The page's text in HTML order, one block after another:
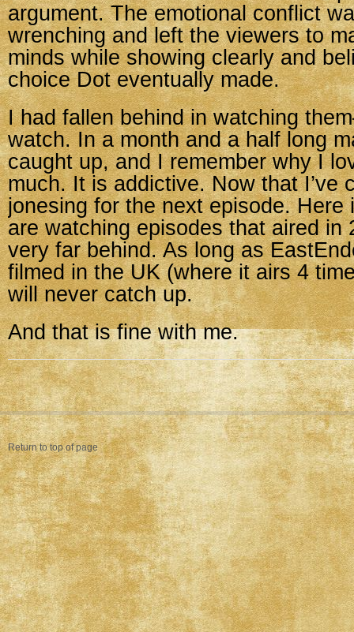
argument. The emotional conflict
wrenching and left the viewers to
minds while showing clearly and
choice Dot eventually made.
I had fallen behind in watching
watch. In a month and a half long
caught up, and I remember why I
much. It is addictive. Now that I’ve
jonesing for the next episode. Here
are watching episodes that aired in
very far behind. As long as
filmed in the UK (where it airs 4
will never catch up.
And that is fine with me.
Return to top of page